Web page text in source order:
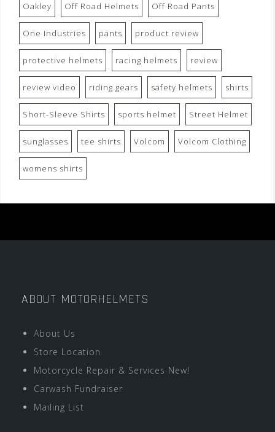
Oakley Off Road Helmets Off Road Pants
One Industries pants product review
protective helmets racing helmets review
review video riding gears safety helmets shirts
Short-Sleeve Shirts sports helmet Street Helmet
sunglasses tee shirts Volcom Volcom Clothing
womens shirts
ABOUT MOTORHELMETS
About Us
Store Location
Motorcycle Repair & Services New!
Carwash Fundraiser
Mailing List